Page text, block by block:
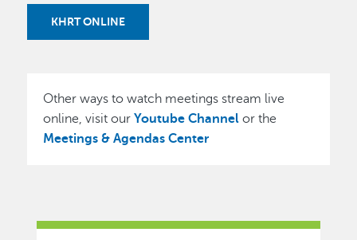
KHRT ONLINE
Other ways to watch meetings stream live
online, visit ourYoutube Channel or the
Meetings & Agendas Center